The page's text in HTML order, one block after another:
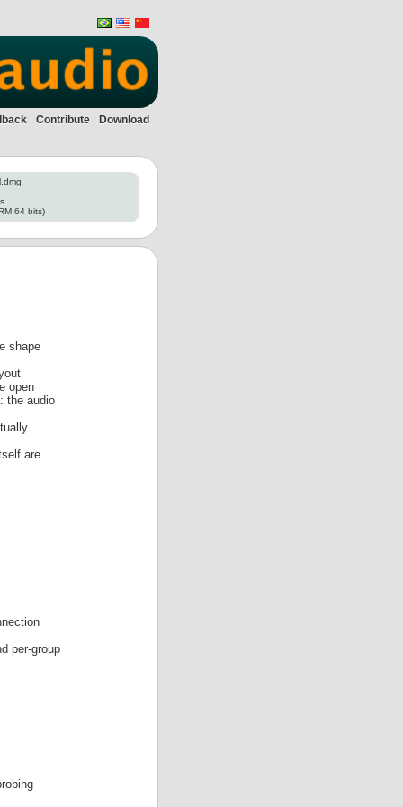
Download
Contribute
64 bits)
shape
open
the audio
are
per-group